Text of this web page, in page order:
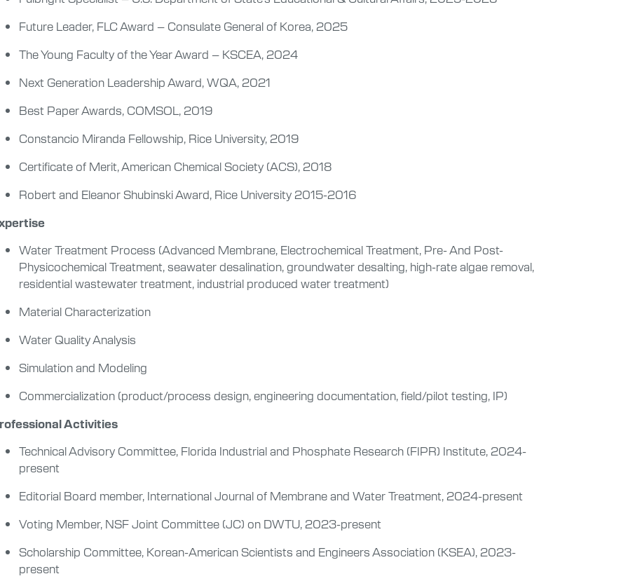
Future Leader, FLC Award – Consulate General of Korea, 2025
The Young Faculty of the Year Award – KSCEA, 2024
Next Generation Leadership Award, WQA, 2021
Best Paper Awards, COMSOL, 2019
Constancio Miranda Fellowship, Rice University, 2019
Certificate of Merit, American Chemical Society (ACS), 2018
Robert and Eleanor Shubinski Award, Rice University 2015-2016
Water Treatment Process (Advanced Membrane, Electrochemical Treatment, Pre- And Post-
Physicochemical Treatment, seawater desalination, groundwater desalting, high-rate algae removal,
residential wastewater treatment, industrial produced water treatment)
Material Characterization
Water Quality Analysis
Simulation and Modeling
Commercialization (product/process design, engineering documentation, field/pilot testing, IP)
Activities
Technical Advisory Committee, Florida Industrial and Phosphate Research (FIPR) Institute, 2024-
present
Editorial Board member, International Journal of Membrane and Water Treatment, 2024-present
Voting Member, NSF Joint Committee (JC) on DWTU, 2023-present
Scholarship Committee, Korean-American Scientists and Engineers Association (KSEA), 2023-
present